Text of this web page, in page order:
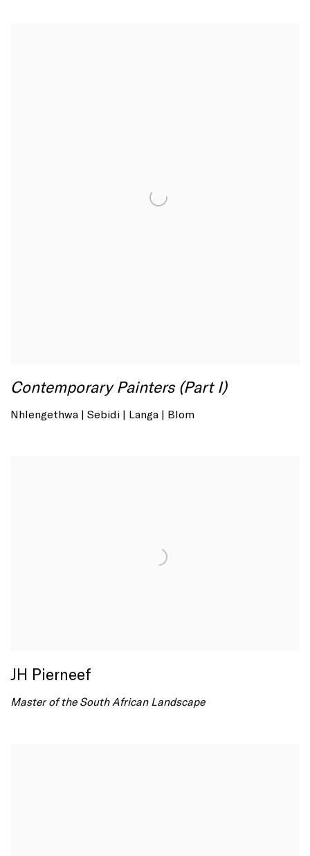
Contemporary Painters (Part I)
Nhlengethwa | Sebidi | Langa | Blom
JH Pierneef
Master of the South African Landscape